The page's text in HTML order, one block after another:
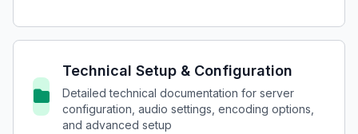
Technical Setup & Configuration
Detailed technical documentation for server
configuration, audio settings, encoding options,
and advanced setup